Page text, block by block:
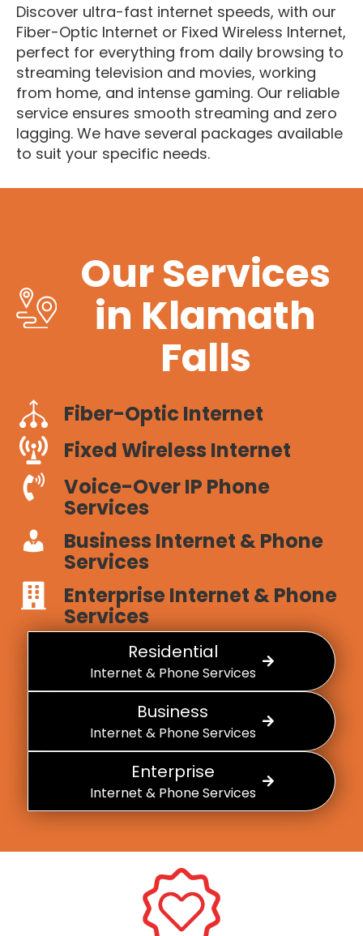
Discover ultra-fast internet speeds, with our
Fiber-Optic Internet or Fixed Wireless Internet,
perfect for everything from daily browsing to
streaming television and movies, working
from home, and intense gaming. Our reliable
service ensures smooth streaming and zero
lagging. We have several packages available
to suit your specific needs.
Our Services
in Klamath
Falls
Fiber-Optic Internet
Fixed Wireless Internet
Voice-Over IP Phone
Services
Business Internet & Phone
Services
Enterprise Internet & Phone
Services
Residential
Internet & Phone Services
Business
Internet & Phone Services
Enterprise
Internet & Phone Services